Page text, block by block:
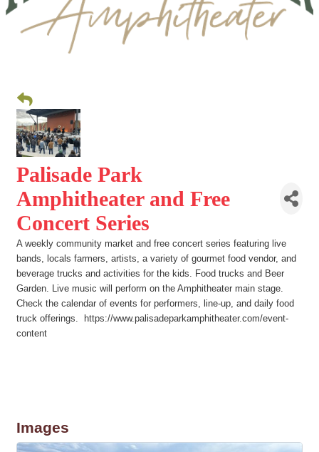
Palisade Park
Amphitheater and Free
Concert Series
A weekly community market and free concert series featuring live
bands, locals farmers, artists, a variety of gourmet food vendor, and
beverage trucks and activities for the kids. Food trucks and Beer
Garden. Live music will perform on the Amphitheater main stage.
Check the calendar of events for performers, line-up, and daily food
truck offerings. https://www.palisadeparkamphitheater.com/event-
content
Images